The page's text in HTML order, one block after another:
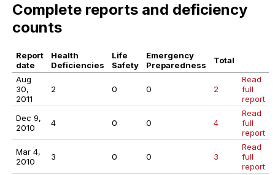
Complete reports and deficiency
counts
Report
date
Health
Deficiencies
Life
Safety
Emergency
Preparedness
Total
Aug
30,
2011
2 0 0 2
Read
full
report
Dec 9,
2010
4 0 0 4
Read
full
report
Mar 4,
2010
3 0 0 3
Read
full
report